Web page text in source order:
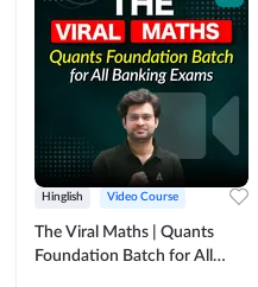
Hinglish Video Course
The Viral Maths | Quants
Foundation Batch for All